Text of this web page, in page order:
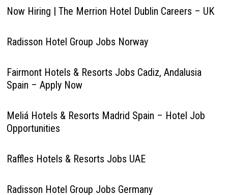
Now Hiring | The Merrion Hotel Dublin Careers – UK
Radisson Hotel Group Jobs Norway
Fairmont Hotels & Resorts Jobs Cadiz, Andalusia
Spain – Apply Now
Meliá Hotels & Resorts Madrid Spain – Hotel Job
Opportunities
Raffles Hotels & Resorts Jobs UAE
Radisson Hotel Group Jobs Germany